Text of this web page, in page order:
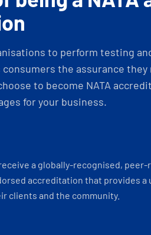
to perform testing
the assurance
to become NATA
for your business.
a globally-recognised, peer-
accreditation that provides a
clients and the community.